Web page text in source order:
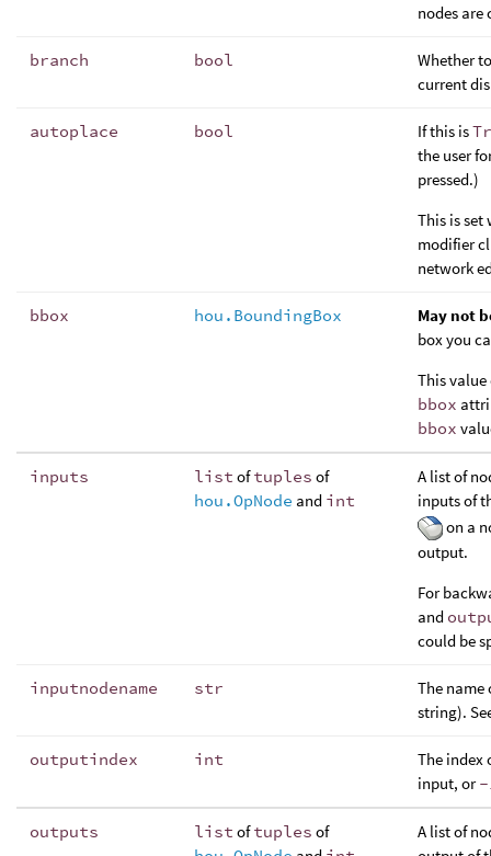
nodes are
branch bool
Whether
current
autoplace bool If this is
the user
pressed.)
This is set
modifier
network
bbox hou.BoundingBox
May not
box you
This
bbox
bbox
inputs list oftuples of
hou.OpNode and int
A list of
inputs of
on a
output.
For
and
could be
inputnodename str
The name
string).
outputindex int
The index
input, or-
outputs list oftuples of
A list of